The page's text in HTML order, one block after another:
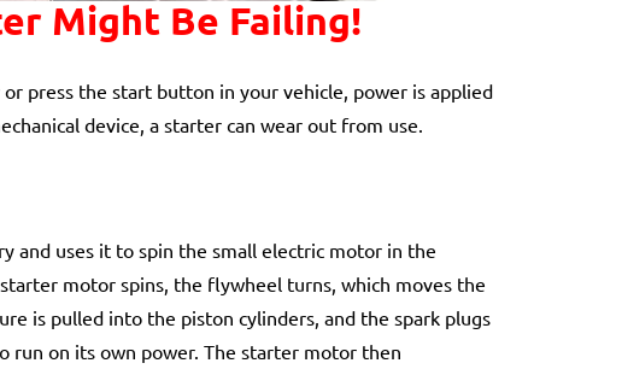
Might Be Failing!
press the start button in your vehicle, power is applied
device, a starter can wear out from use.
uses it to spin the small electric motor in the
motor spins, the flywheel turns, which moves the
is pulled into the piston cylinders, and the spark plugs
run on its own power. The starter motor then